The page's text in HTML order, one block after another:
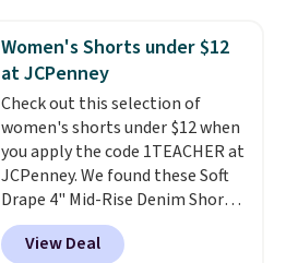
shorts. Also, these 11" Pull-On
Shorts drop from $34 to $9.99.
The last few weeks of summer
are still worth dressing for, and
$10 chino shorts at a season-
low price makes doing it
without overthinking the
budget an easy call. Pull-on
shorts for the same price
means comfort is also
Women's Shorts under $12
at JCPenney
Check out this selection of
women's shorts under $12 when
you apply the code 1TEACHER at
JCPenney. We found these Soft
Drape 4" Mid-Rise Denim Shorts
drop from $44 to $11.99 when
you apply the code. These shorts
View Deal